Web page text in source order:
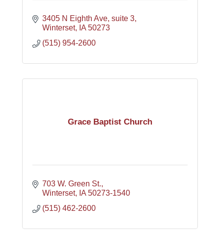
3405 N Eighth Ave suite 3
Winterset
IA 50273
(515) 954-2600
Grace Baptist Church
703 W. Green St.
Winterset
IA 50273-1540
(515) 462-2600